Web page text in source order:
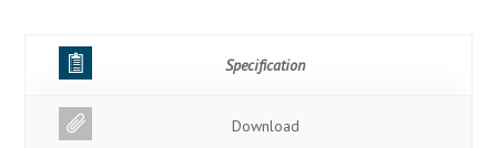
Specification
Download